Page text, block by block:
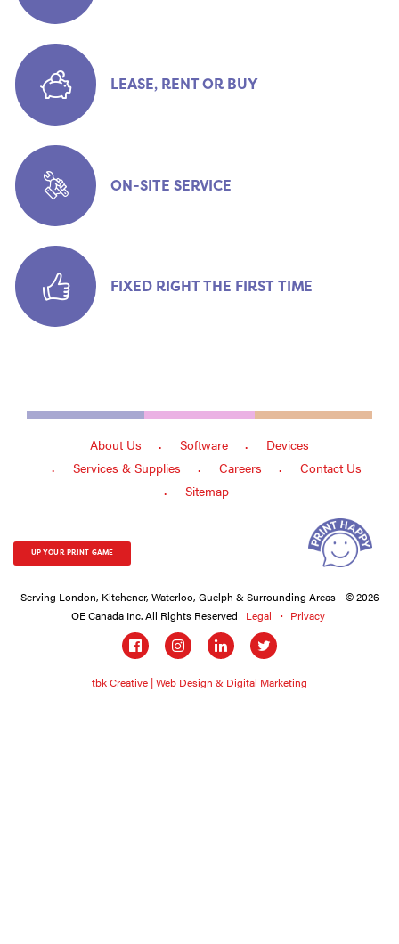
LEASE, RENT OR BUY
ON-SITE SERVICE
FIXED RIGHT THE FIRST TIME
About Us Software
Devices
Services & Supplies
Careers
Contact Us
Sitemap
UP YOUR PRINT GAME
Serving London, Kitchener, Waterloo, Guelph & Surrounding Areas - © 2026
OE Canada Inc. All Rights Reserved
Legal
Privacy
tbk Creative | Web Design & Digital Marketing